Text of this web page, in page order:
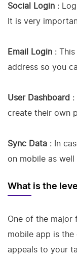
Social Login :
It is very
Email Login :
address so you
User Dashboard :
create their own
Sync Data : In
on mobile as well
What is the
One of the major
mobile app is
appeals to your